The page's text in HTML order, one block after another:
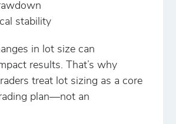
stability
in lot size can
results. That’s why
treat lot sizing as a core
plan—not an